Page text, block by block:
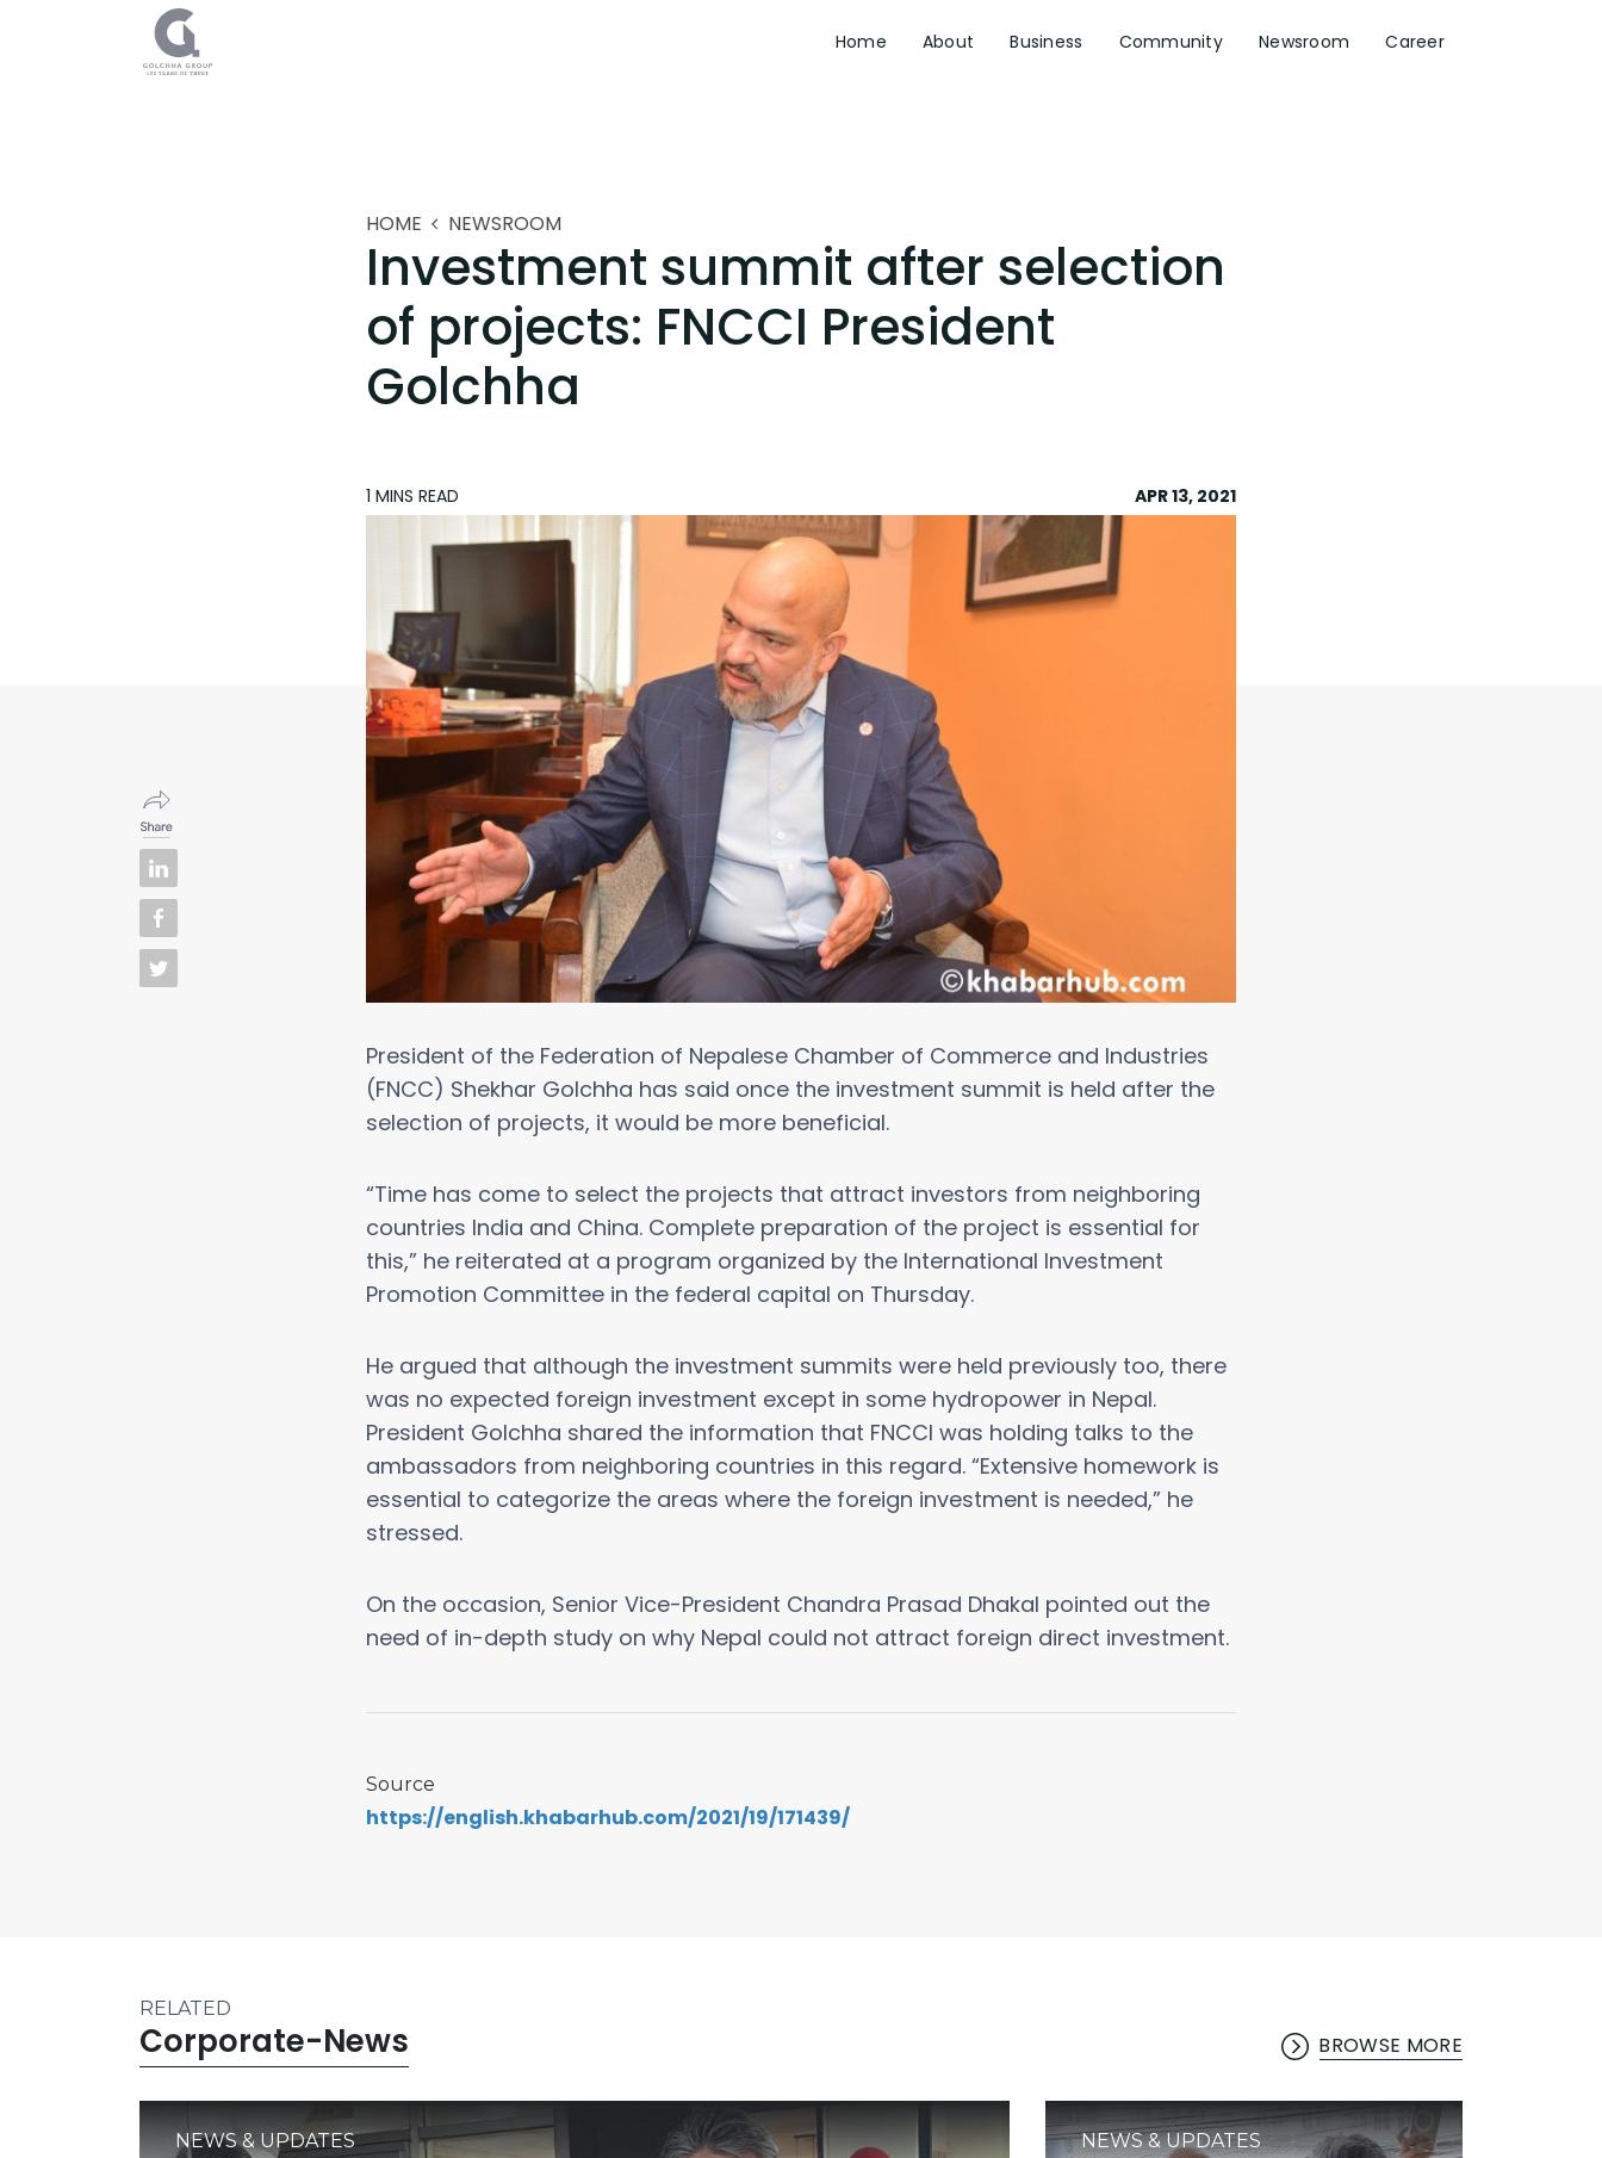
Home About Business Community Newsroom Career
HOME NEWSROOM
Investment summit after selection
of projects: FNCCI President
Golchha
APR 13, 2021
1 MINS READ
President of the Federation of Nepalese Chamber of Commerce and Industries
(FNCC) Shekhar Golchha has said once the investment summit is held after the
selection of projects, it would be more beneficial.
“Time has come to select the projects that attract investors from neighboring
countries India and China. Complete preparation of the project is essential for
this,” he reiterated at a program organized by the International Investment
Promotion Committee in the federal capital on Thursday.
He argued that although the investment summits were held previously too, there
was no expected foreign investment except in some hydropower in Nepal.
President Golchha shared the information that FNCCI was holding talks to the
ambassadors from neighboring countries in this regard. “Extensive homework is
essential to categorize the areas where the foreign investment is needed,” he
stressed.
On the occasion, Senior Vice-President Chandra Prasad Dhakal pointed out the
need of in-depth study on why Nepal could not attract foreign direct investment.
Source
https://english.khabarhub.com/2021/19/171439/
RELATED
Corporate-News BROWSE MORE
NEWS & UPDATES NEWS & UPDATES